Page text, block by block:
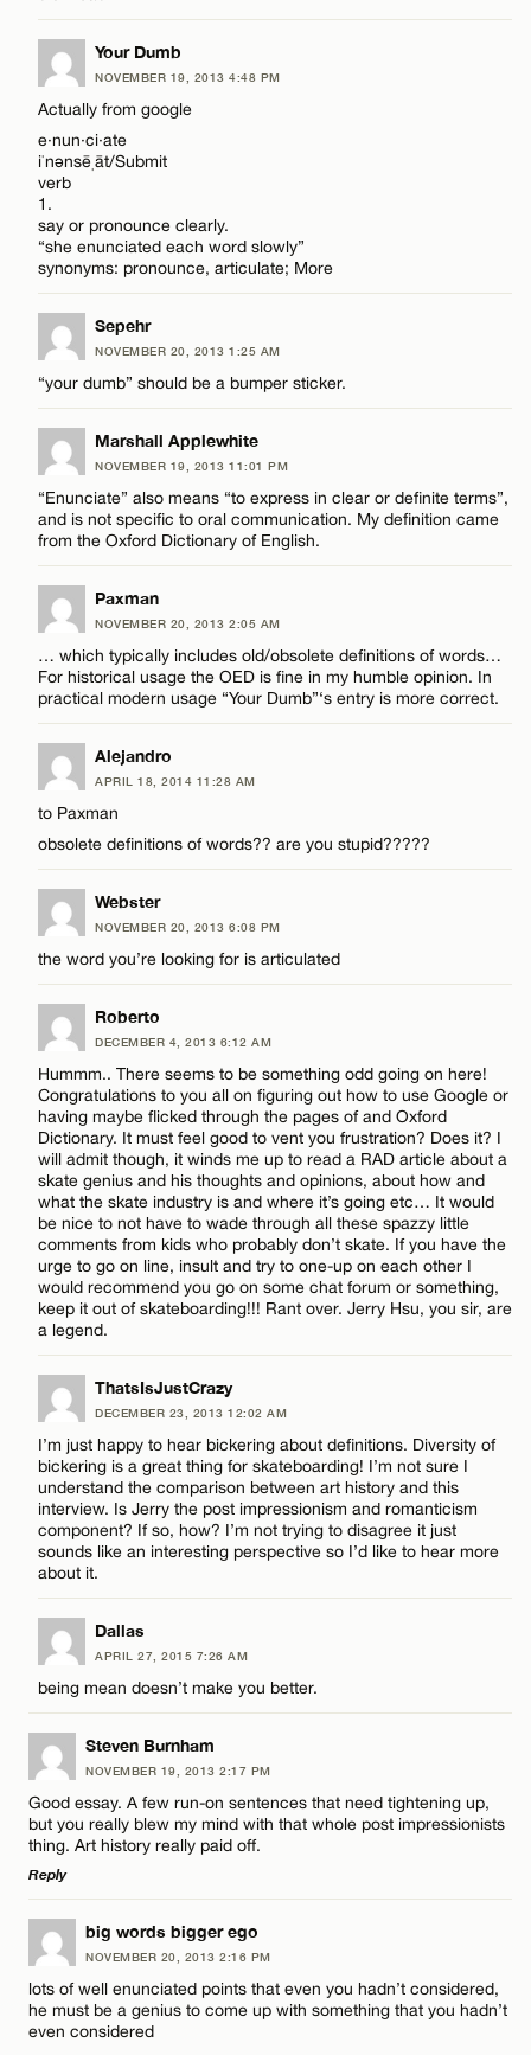
Name*
Email*
Your Dumb
NOVEMBER 19, 2013 4:48 PM
Actually from google
e·nun·ci·ate
iˈnənsēˌāt/Submit
verb
1.
say or pronounce clearly.
“she enunciated each word slowly”
synonyms: pronounce, articulate; More
Sepehr
NOVEMBER 20, 2013 1:25 AM
“your dumb” should be a bumper sticker.
Marshall Applewhite
NOVEMBER 19, 2013 11:01 PM
“Enunciate” also means “to express in clear or definite terms”,
and is not specific to oral communication. My definition came
from the Oxford Dictionary of English.
Paxman
NOVEMBER 20, 2013 2:05 AM
… which typically includes old/obsolete definitions of words…
For historical usage the OED is fine in my humble opinion. In
practical modern usage “Your Dumb”‘s entry is more correct.
Alejandro
APRIL 18, 2014 11:28 AM
to Paxman
obsolete definitions of words?? are you stupid?????
Webster
NOVEMBER 20, 2013 6:08 PM
the word you’re looking for is articulated
Roberto
DECEMBER 4, 2013 6:12 AM
Hummm.. There seems to be something odd going on here!
Congratulations to you all on figuring out how to use Google or
having maybe flicked through the pages of and Oxford
Dictionary. It must feel good to vent you frustration? Does it? I
will admit though, it winds me up to read a RAD article about a
skate genius and his thoughts and opinions, about how and
what the skate industry is and where it’s going etc… It would
be nice to not have to wade through all these spazzy little
comments from kids who probably don’t skate. If you have the
urge to go on line, insult and try to one-up on each other I
would recommend you go on some chat forum or something,
keep it out of skateboarding!!! Rant over. Jerry Hsu, you sir, are
a legend.
ThatsIsJustCrazy
DECEMBER 23, 2013 12:02 AM
I’m just happy to hear bickering about definitions. Diversity of
bickering is a great thing for skateboarding! I’m not sure I
understand the comparison between art history and this
interview. Is Jerry the post impressionism and romanticism
component? If so, how? I’m not trying to disagree it just
sounds like an interesting perspective so I’d like to hear more
about it.
Dallas
APRIL 27, 2015 7:26 AM
being mean doesn’t make you better.
Steven Burnham
NOVEMBER 19, 2013 2:17 PM
Good essay. A few run-on sentences that need tightening up,
but you really blew my mind with that whole post impressionists
thing. Art history really paid off.
Reply
LEAVE A REPLY
Comment
big words bigger ego
NOVEMBER 20, 2013 2:16 PM
lots of well enunciated points that even you hadn’t considered,
he must be a genius to come up with something that you hadn’t
even considered